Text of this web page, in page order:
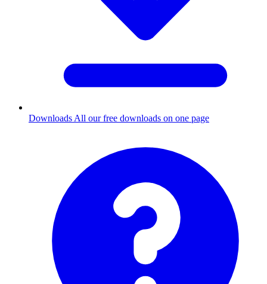
Downloads All our free downloads on one page